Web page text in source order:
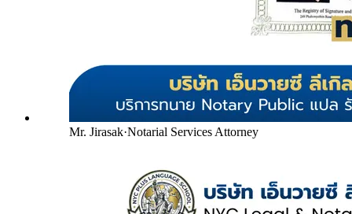
Mr. Jirasak·Notarial Services Attorney